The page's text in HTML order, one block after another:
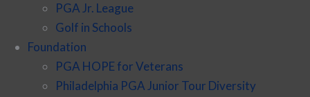
PGA Jr. League
Golf in Schools
Foundation
PGA HOPE for Veterans
Philadelphia PGA Junior Tour Diversity